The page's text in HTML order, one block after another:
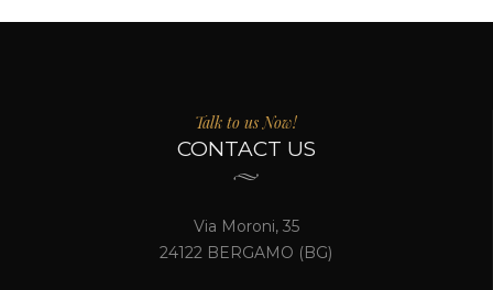
Talk to us Now!
CONTACT US
Via Moroni, 35
24122 BERGAMO (BG)